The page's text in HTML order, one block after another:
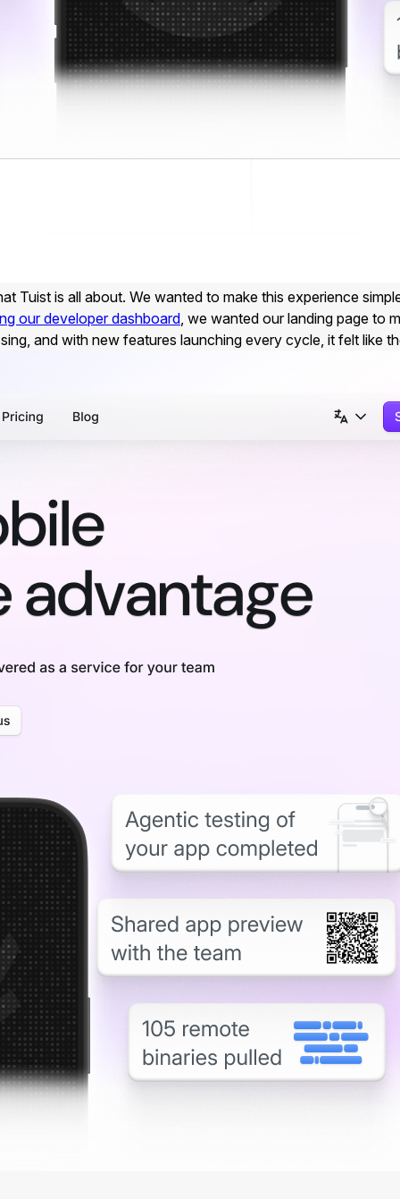
is all about. We wanted to make this experience
our developer dashboard, we wanted our landing page to
and with new features launching every cycle, it felt like